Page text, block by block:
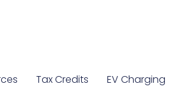
Tax Credits EV Charging